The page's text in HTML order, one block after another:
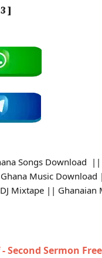
]
Songs Download
Music
Mixtape || Ghanaian
Second Sermon